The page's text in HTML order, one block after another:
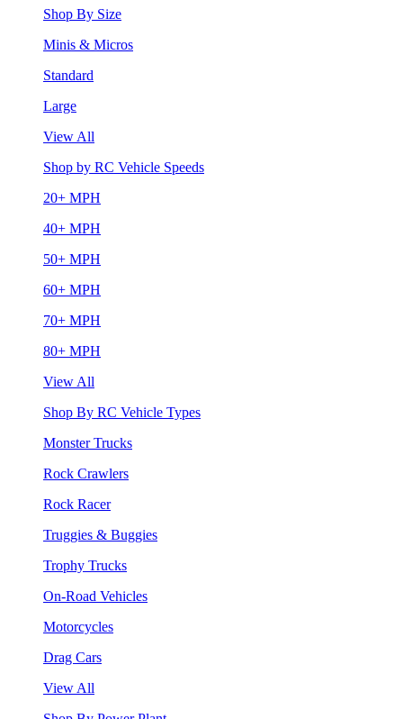
Shop By Size
Minis & Micros
Standard
Large
View All
Shop by RC Vehicle Speeds
20+ MPH
40+ MPH
50+ MPH
60+ MPH
70+ MPH
80+ MPH
View All
Shop By RC Vehicle Types
Monster Trucks
Rock Crawlers
Rock Racer
Truggies & Buggies
Trophy Trucks
On-Road Vehicles
Motorcycles
Drag Cars
View All